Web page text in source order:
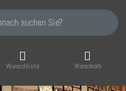
einen Suchbegriff ein. Während
Wunschliste Warenkorb